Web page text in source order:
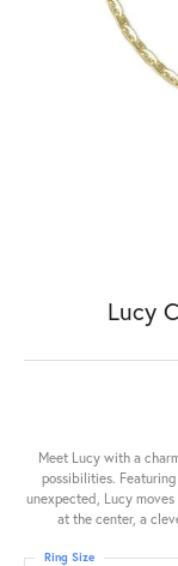
Lucy
Meet Lucy with a
possibilities.
unexpected, Lucy
at the center, a
Ring Size